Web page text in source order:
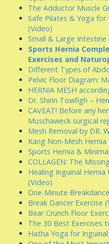
The Adductor Muscle
Safe Pilates & Yoga for
(Video)
Small & Large Intestine
Sports Hernia
Exercises and
Different Types of
Pelvic Floor Diagram:
HERNIA MESH
Dr. Shirin Towfigh –
CAVEAT! Before any
Muschaweck surgical
Mesh Removal by DR.
Kang Non-Mesh Hernia
Sports Hernia &
COLLAGEN: The
Healing Inguinal Hernia
(Video)
One-Minute
Break Dancer Exercise
Bear Crunch Floor
The 30 Best Exercises
Hatha Yoga for